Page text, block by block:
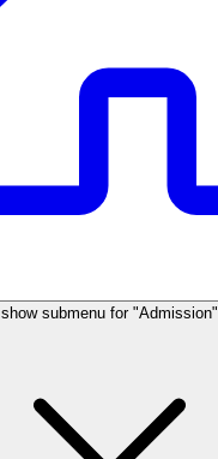
show submenu for "Admission"